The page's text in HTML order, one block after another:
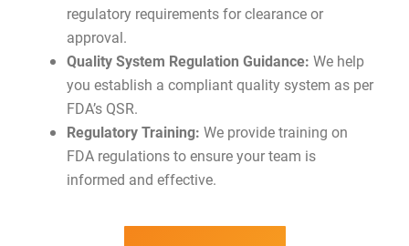
regulatory requirements for clearance or
approval.
Quality System Regulation Guidance: We help
you establish a compliant quality system as per
FDA’s QSR.
Regulatory Training: We provide training on
FDA regulations to ensure your team is
informed and effective.